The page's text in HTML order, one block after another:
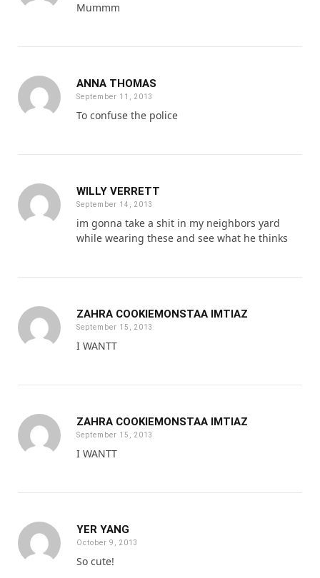
Mummm
ANNA THOMAS
September 11, 2013
To confuse the police
WILLY VERRETT
September 14, 2013
im gonna take a shit in my neighbors yard
while wearing these and see what he thinks
ZAHRA COOKIEMONSTAA IMTIAZ
September 15, 2013
I WANTT
ZAHRA COOKIEMONSTAA IMTIAZ
September 15, 2013
I WANTT
YER YANG
October 9, 2013
So cute!